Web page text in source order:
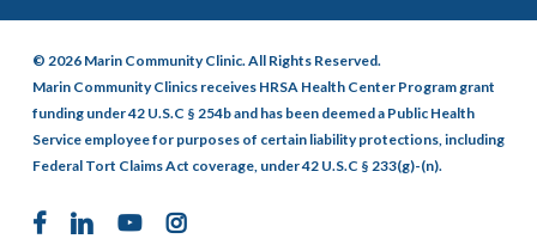
© 2026 Marin Community Clinic. All Rights Reserved.
Marin Community Clinics receives HRSA Health Center Program grant
funding under 42 U.S.C § 254b and has been deemed a Public Health
Service employee for purposes of certain liability protections, including
Federal Tort Claims Act coverage, under 42 U.S.C § 233(g)-(n).
facebooklinkedinyoutubeinstagram